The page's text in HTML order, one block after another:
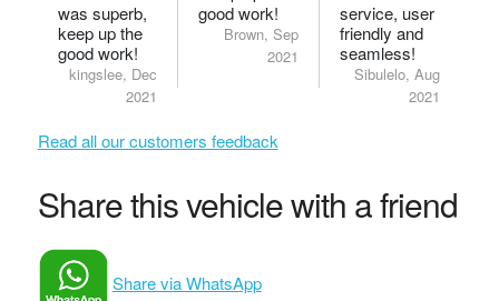
was superb,
keep up the
good work!
kingslee, Dec
2021
good work!
Brown, Sep
2021
service, user
friendly and
seamless!
Sibulelo, Aug
2021
Read all our customers feedback
Share this vehicle with a friend
Share via WhatsApp